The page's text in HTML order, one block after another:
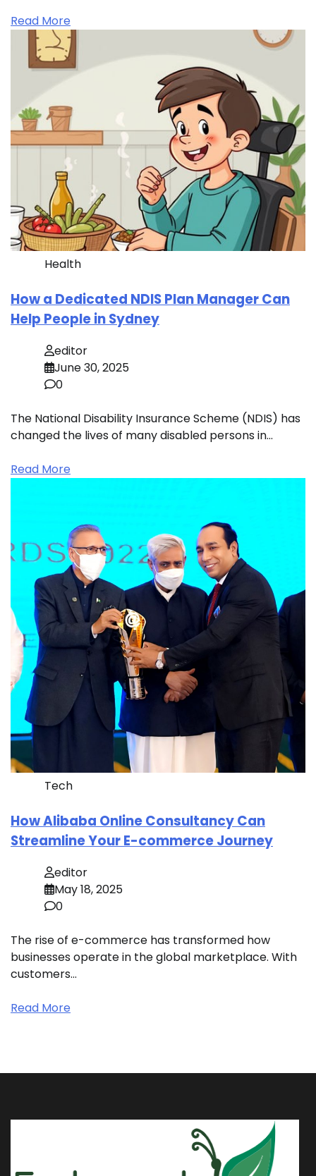
Read More
Health
How a Dedicated NDIS Plan Manager Can
Help People in Sydney
editor
June 30, 2025
0
The National Disability Insurance Scheme (NDIS) has
changed the lives of many disabled persons in…
Read More
Tech
How Alibaba Online Consultancy Can
Streamline Your E-commerce Journey
editor
May 18, 2025
0
The rise of e-commerce has transformed how
businesses operate in the global marketplace. With
customers…
Read More